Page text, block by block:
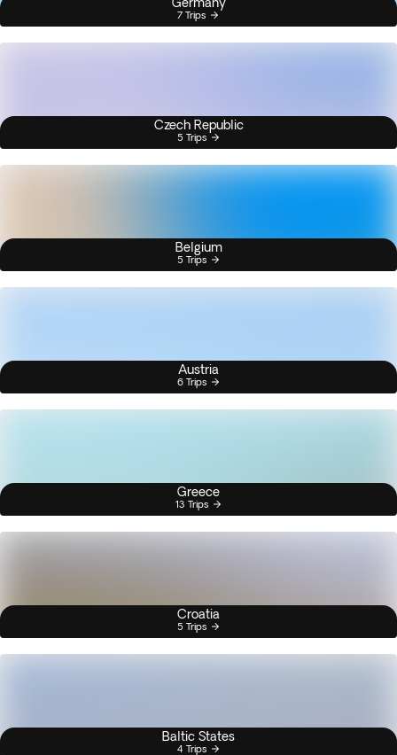
7 Trips
Czech Republic
5 Trips
Belgium
5 Trips
Austria
6 Trips
Greece
13 Trips
Croatia
5 Trips
Baltic States
4 Trips